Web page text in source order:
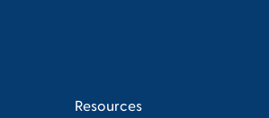
Resources